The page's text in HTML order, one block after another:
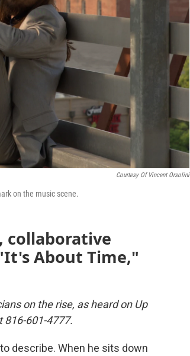
Courtesy Of Vincent Orsolini
on the music scene.
collaborative
About Time,"
on the rise, as heard on Up
816-601-4777.
describe. When he sits down